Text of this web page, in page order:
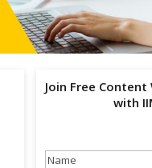
Join Free
with
Name